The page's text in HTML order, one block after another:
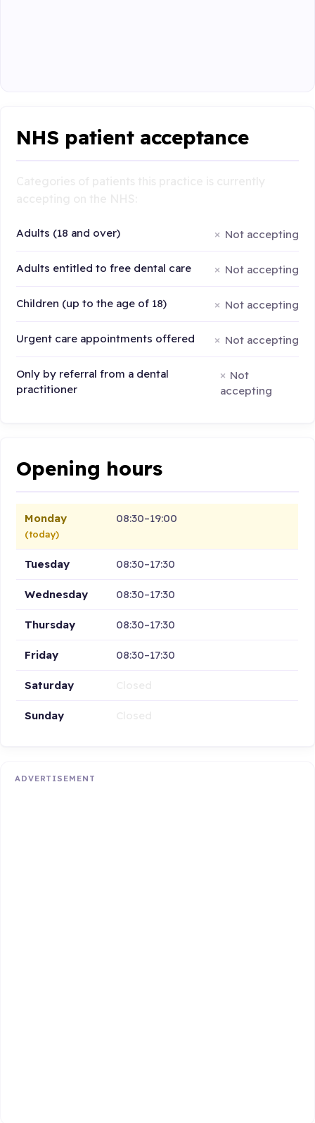
NHS patient acceptance
Adults (18 and over) Not accepting
Adults entitled to free dental care Not accepting
Children (up to the age of 18) Not accepting
Urgent care appointments offered Not accepting
Only by referral from a dental
practitioner
Not
accepting
Opening hours
Monday
(today)
08:30–19:00
Tuesday 08:30–17:30
Wednesday 08:30–17:30
Thursday 08:30–17:30
Friday 08:30–17:30
Saturday
Sunday
ADVERTISEMENT